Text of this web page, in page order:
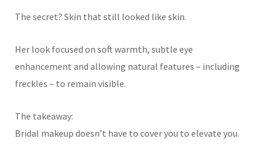
The secret? Skin that still looked like skin.
Her look focused on soft warmth, subtle eye
enhancement and allowing natural features – including
freckles – to remain visible.
The takeaway:
Bridal makeup doesn’t have to cover you to elevate you.